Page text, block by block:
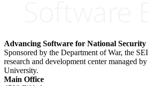
Advancing Software for National Security
Sponsored by the Department of War, the
research and development center managed
University.
Main Office